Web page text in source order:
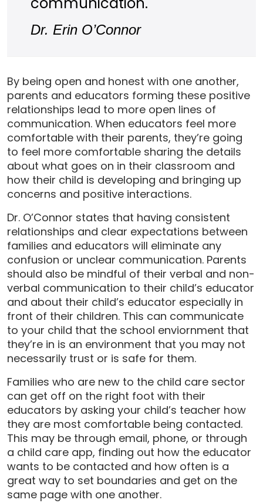
Dr. Erin O’Connor
By being open and honest with one another,
parents and educators forming these positive
relationships lead to more open lines of
communication. When educators feel more
comfortable with their parents, they’re going
to feel more comfortable sharing the details
about what goes on in their classroom and
how their child is developing and bringing up
concerns and positive interactions.
Dr. O’Connor states that having consistent
relationships and clear expectations between
families and educators will eliminate any
confusion or unclear communication. Parents
should also be mindful of their verbal and non-
verbal communication to their child’s educator
and about their child’s educator especially in
front of their children. This can communicate
to your child that the school enviornment that
they’re in is an environment that you may not
necessarily trust or is safe for them.
Families who are new to the child care sector
can get off on the right foot with their
educators by asking your child’s teacher how
they are most comfortable being contacted.
This may be through email, phone, or through
a child care app, finding out how the educator
wants to be contacted and how often is a
great way to set boundaries and get on the
same page with one another.